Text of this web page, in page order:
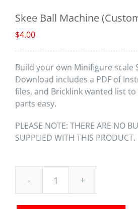
Skee Ball Machine
$4.00
Build your own Minifigure scale
Download includes a PDF of
files, and Bricklink wanted list
parts easy.
PLEASE NOTE: THERE ARE NO
SUPPLIED WITH THIS PRODUCT.
Skee
Ball